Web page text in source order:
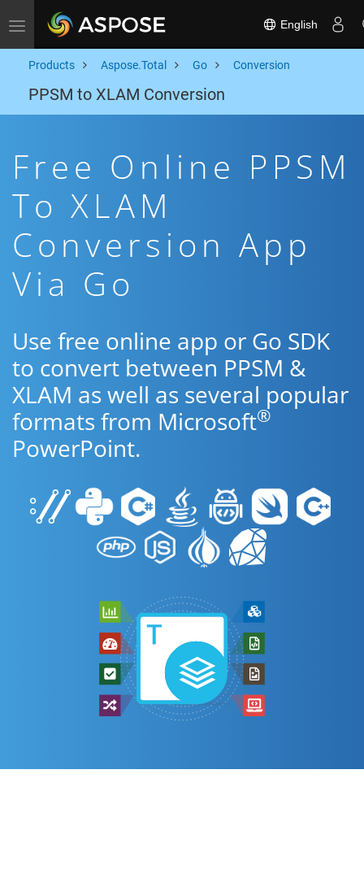
Toggle navigation English
Products Aspose.Total Go Conversion
PPSM to XLAM Conversion
Free Online PPSM
To XLAM
Conversion App
Via Go
Use free online app or Go SDK
to convert between PPSM &
XLAM as well as several popular
formats from Microsoft®
PowerPoint.